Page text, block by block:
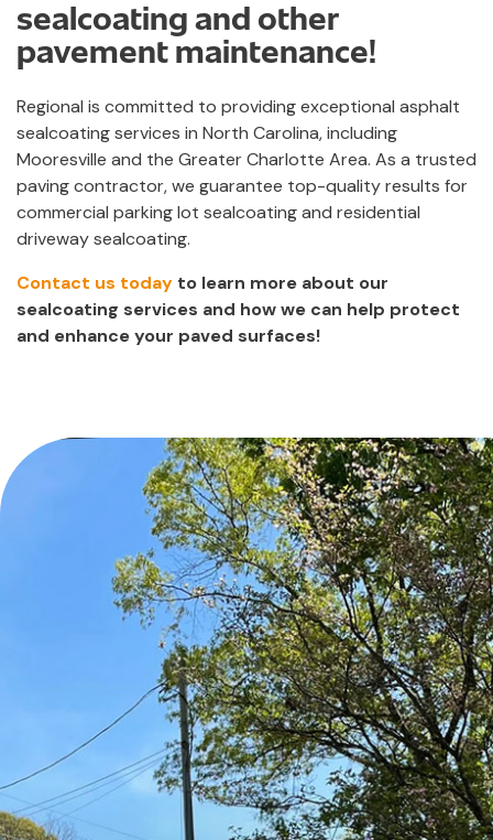
sealcoating and other
pavement maintenance!
Regional is committed to providing exceptional asphalt
sealcoating services in North Carolina, including
Mooresville and the Greater Charlotte Area. As a trusted
paving contractor, we guarantee top-quality results for
commercial parking lot sealcoating and residential
driveway sealcoating.
Contact us today to learn more about our
sealcoating services and how we can help protect
and enhance your paved surfaces!